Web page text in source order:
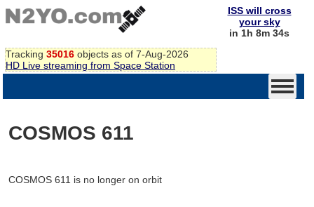
Tracking 35016 objects as of 7-Aug-2026
HD Live streaming from Space Station
ISS will cross
your sky
in 1h 8m 34s
COSMOS 611
COSMOS 611 is no longer on orbit